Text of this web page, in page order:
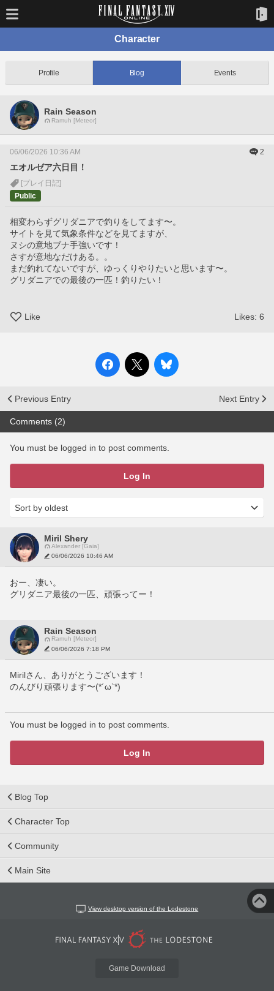
Character
Profile Blog Events
Rain Season
Ramuh [Meteor]
06/06/2026 10:36 AM 2
エオルゼア六日目！
[プレイ日記]
Public
相変わらずグリダニアで釣りをしてます〜。
サイトを見て気象条件などを見てますが、
ヌシの意地ブナ手強いです！
さすが意地なだけある。。
まだ釣れてないですが、ゆっくりやりたいと思います〜。
グリダニアでの最後の一匹！釣りたい！
Like Likes: 6
Previous Entry Next Entry
Comments (2)
You must be logged in to post comments.
Log In
Miril Shery
Alexander [Gaia]
06/06/2026 10:46 AM
おー、凄い。
グリダニア最後の一匹、頑張ってー！
Rain Season
Ramuh [Meteor]
06/06/2026 7:18 PM
Mirilさん、ありがとうございます！
のんびり頑張ります〜(*´ω`*)
You must be logged in to post comments.
Log In
Blog Top
Character Top
Community
Main Site
View desktop version of the Lodestone
Game Download